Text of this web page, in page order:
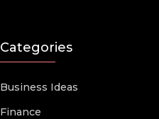
Categories
Business Ideas
Finance